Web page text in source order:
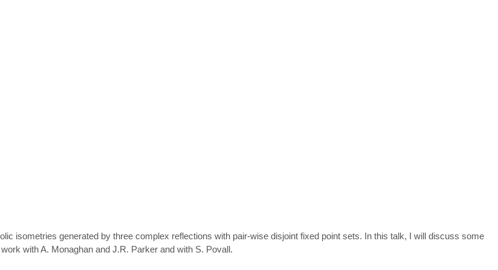
isometries generated by three complex reflections with pair-wise disjoint fixed point sets. In this talk, I will discuss some
with A. Monaghan and J.R. Parker and with S. Povall.